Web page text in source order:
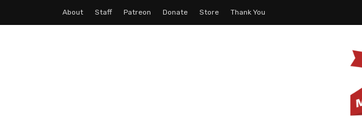
About Staff Patreon Donate Store Thank You